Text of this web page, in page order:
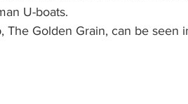
U-boats.
The Golden Grain, can be seen